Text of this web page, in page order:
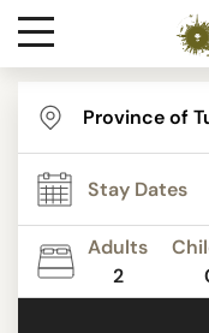
Destinations
Contact
Media
Adults
2
STAR RATING
REVIEW SCORE